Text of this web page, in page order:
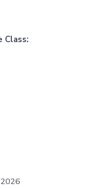
Class:
2026